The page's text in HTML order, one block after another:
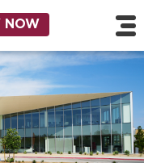
main content
NOW